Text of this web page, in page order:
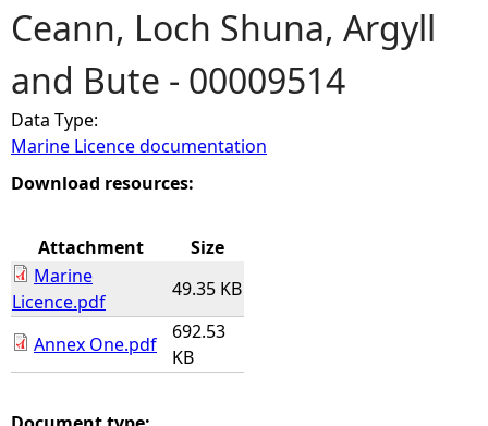
u
a
r
e
e
r
Ceann, Loch Shuna, Argyll
and Bute - 00009514
Data Type:
Marine Licence documentation
Download resources:
Attachment
Size
Marine
Licence.pdf
49.35 KB
Annex One.pdf
692.53
KB